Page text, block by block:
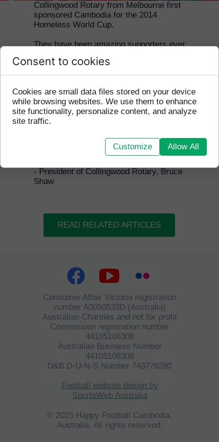
READ RELATED ARTICLES
Collingwood Rotary from Melbourne first
sponsored Cambodia for the 2014
Homeless World Cup.
They have been amazing supporters ever
everything they have done to help
disadvantaged youth in Cambodia.
"HFCA is a marvellous organisation
and its weekly programme in Phnom
Penh is a life changer for the
youngsters who are involved. We are
weekly programme and getting a team
selected from those kids to the
- President of Collingwood Rotary, Bruce
Shaw
Football website design by
SportsWeb Australia
© 2025 Happy Football Cambodia,
Australia. All rights reserved.
Consumer Affair Victoria registration
number A0050533D (Australia)
Australian Charities and not for profit
Commission registration number
44105106308
Australian Business Number
44105106308
D&B D-U-N-S Number 743776280
Consent to cookies
Cookies are small data files stored on your device
while browsing websites. We use them to enhance
site functionality, personalize content, and analyze
site traffic.
Customize Allow All